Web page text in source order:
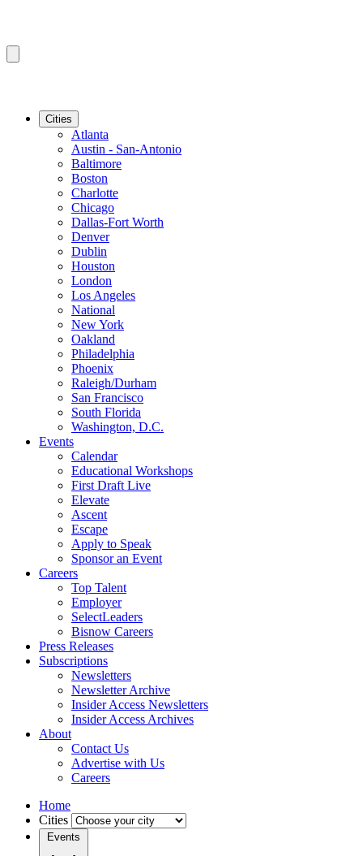
Cities
Atlanta
Austin - San-Antonio
Baltimore
Boston
Charlotte
Chicago
Dallas-Fort Worth
Denver
Dublin
Houston
London
Los Angeles
National
New York
Oakland
Philadelphia
Phoenix
Raleigh/Durham
San Francisco
South Florida
Washington, D.C.
Events
Calendar
Educational Workshops
First Draft Live
Elevate
Ascent
Escape
Apply to Speak
Sponsor an Event
Careers
Top Talent
Employer
SelectLeaders
Bisnow Careers
Press Releases
Subscriptions
Newsletters
Newsletter Archive
Insider Access Newsletters
Insider Access Archives
About
Contact Us
Advertise with Us
Careers
Home
Cities
Events